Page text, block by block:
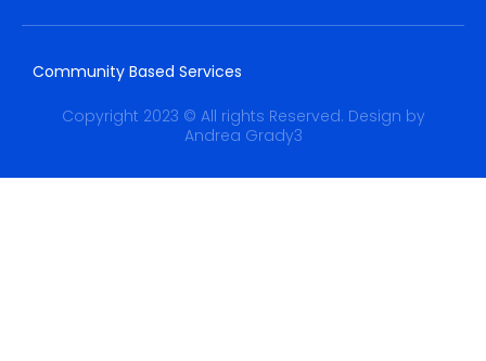
Community Based Services
Copyright 2023 © All rights Reserved. Design by
Andrea Grady3